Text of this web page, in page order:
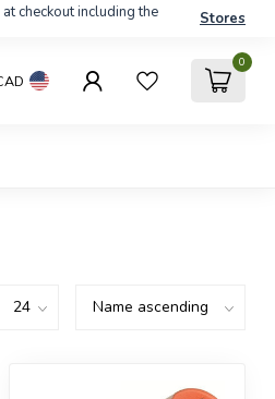
checkout including the Stores
0